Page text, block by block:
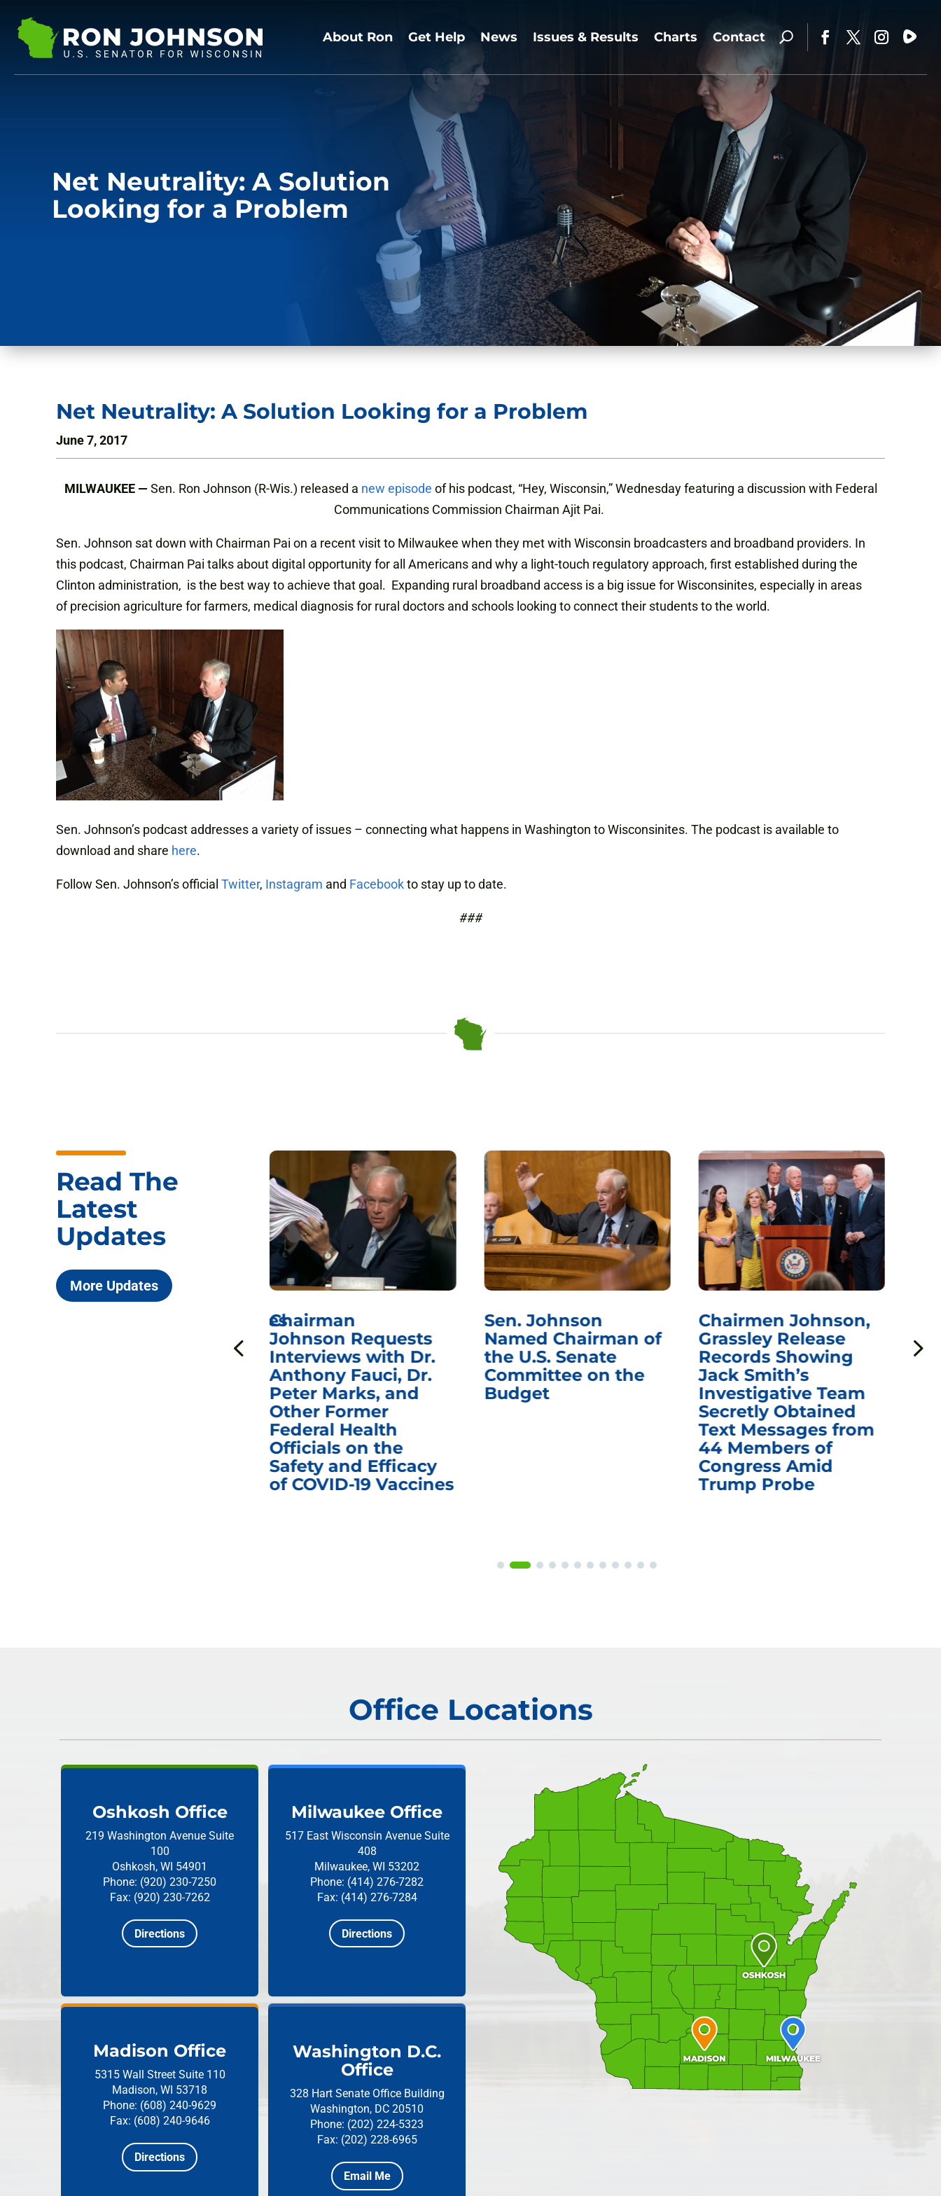
About Ron Get Help News Issues & Results Charts Contact
Net Neutrality: A Solution
Looking for a Problem
Net Neutrality: A Solution Looking for a Problem
June 7, 2017
MILWAUKEE — Sen. Ron Johnson (R-Wis.) released a new episode of his podcast, “Hey, Wisconsin,” Wednesday featuring a discussion with Federal
Communications Commission Chairman Ajit Pai.
Sen. Johnson sat down with Chairman Pai on a recent visit to Milwaukee when they met with Wisconsin broadcasters and broadband providers. In
this podcast, Chairman Pai talks about digital opportunity for all Americans and why a light-touch regulatory approach, first established during the
Clinton administration, is the best way to achieve that goal. Expanding rural broadband access is a big issue for Wisconsinites, especially in areas
of precision agriculture for farmers, medical diagnosis for rural doctors and schools looking to connect their students to the world.
Sen. Johnson’s podcast addresses a variety of issues – connecting what happens in Washington to Wisconsinites. The podcast is available to
download and share here.
Follow Sen. Johnson’s official Twitter, Instagram and Facebookto stay up to date.
###
Read The
Latest
Updates
More Updates
ICYMI: Sen. Johnson Votes
Fauci in Contempt of
Chairman
Johnson Requests
Interviews with Dr.
Anthony Fauci, Dr.
Peter Marks, and
Other Former
Federal Health
Officials on the
Safety and Efficacy
of COVID-19 Vaccines
Sen. Johnson
Named Chairman of
the U.S. Senate
Committee on the
Budget
Chairmen Johnson,
Grassley Release
Records Showing
Jack Smith’s
Investigative Team
Secretly Obtained
Text Messages from
44 Members of
Congress Amid
Trump Probe
Office Locations
Oshkosh Office
219 Washington Avenue Suite
100
Oshkosh, WI 54901
Phone: (920) 230-7250
Fax: (920) 230-7262
Directions
Milwaukee Office
517 East Wisconsin Avenue Suite
408
Milwaukee, WI 53202
Phone: (414) 276-7282
Fax: (414) 276-7284
Directions
Madison Office
5315 Wall Street Suite 110
Madison, WI 53718
Phone: (608) 240-9629
Fax: (608) 240-9646
Directions
Washington D.C.
Office
328 Hart Senate Office Building
Washington, DC 20510
Phone: (202) 224-5323
Fax: (202) 228-6965
Email Me